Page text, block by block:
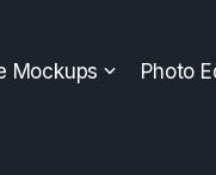
Mockups Photo